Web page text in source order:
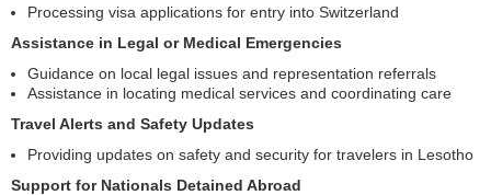
Processing visa applications for entry into Switzerland
Assistance in Legal or Medical Emergencies
Guidance on local legal issues and representation referrals
Assistance in locating medical services and coordinating care
Travel Alerts and Safety Updates
Providing updates on safety and security for travelers in Lesotho
Support for Nationals Detained Abroad